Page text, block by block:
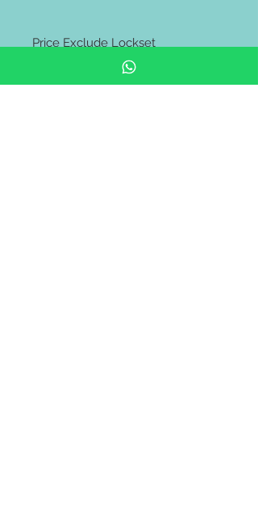
Price Exclude Lockset
************************